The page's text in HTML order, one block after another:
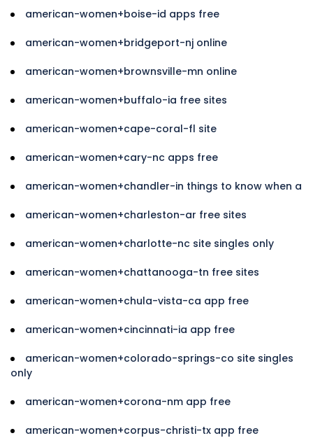
american-women+boise-id apps free
american-women+bridgeport-nj online
american-women+brownsville-mn online
american-women+buffalo-ia free sites
american-women+cape-coral-fl site
american-women+cary-nc apps free
american-women+chandler-in things to know when a
american-women+charleston-ar free sites
american-women+charlotte-nc site singles only
american-women+chattanooga-tn free sites
american-women+chula-vista-ca app free
american-women+cincinnati-ia app free
american-women+colorado-springs-co site singles
only
american-women+corona-nm app free
american-women+corpus-christi-tx app free